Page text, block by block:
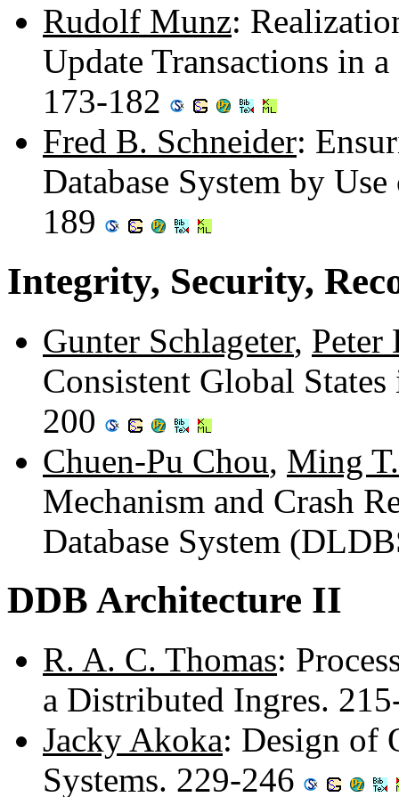
Rudolf Munz:
Update Transactions in
173-182
Fred B. Schneider:
Database System by
189
Integrity, Security,
Gunter Schlageter, Peter
Consistent Global
200
Chuen-Pu Chou, Ming
Mechanism and Crash
Database System
DDB Architecture II
R. A. C. Thomas:
a Distributed Ingres.
Jacky Akoka: Design of
Systems. 229-246